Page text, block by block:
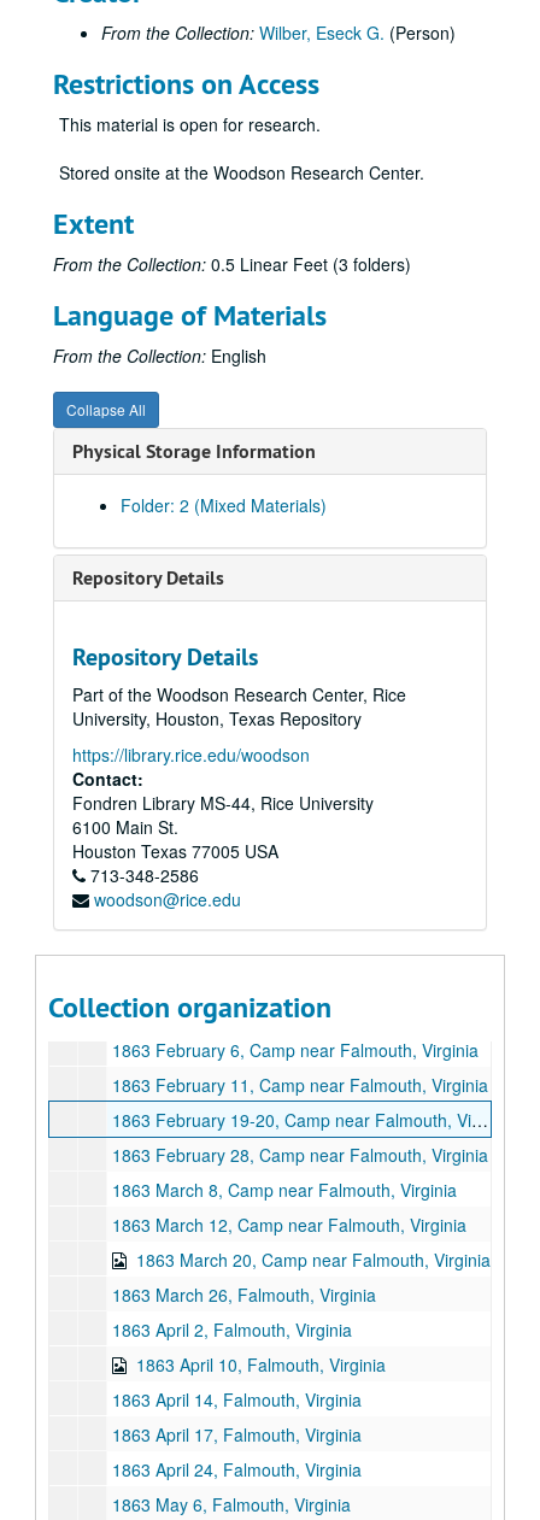
From the Collection: Wilber, Eseck G. (Person)
Restrictions on Access
This material is open for research.
Stored onsite at the Woodson Research Center.
Extent
From the Collection: 0.5 Linear Feet (3 folders)
Language of Materials
From the Collection: English
Collapse All
Physical Storage Information
Folder: 2 (Mixed Materials)
Repository Details
Repository Details
Part of the Woodson Research Center, Rice
University, Houston, Texas Repository
https://library.rice.edu/woodson
Contact:
Fondren Library MS-44, Rice University
6100 Main St.
Houston Texas 77005 USA
713-348-2586
woodson@rice.edu
Collection organization
Eseck G. Wilber U.S. Civil War letters
Series I: Letters, 1862
Series I: Letters, 1862, 1862, January 10 - December 28
Series II: Letters, 1863 January 4 -1864 January 27
Series II: Letters, 1863 January 4 -1864 January 27
1863 January 4, Camp near Falmouth, Virginia
1863 January 31, Camp near Falmouth, Virgnia
1863 February 6, Camp near Falmouth, Virginia
1863 February 11, Camp near Falmouth, Virginia
1863 February 19-20, Camp near Falmouth, Virginia
1863 February 28, Camp near Falmouth, Virginia
1863 March 8, Camp near Falmouth, Virginia
1863 March 12, Camp near Falmouth, Virginia
1863 March 20, Camp near Falmouth, Virginia
1863 March 26, Falmouth, Virginia
1863 April 2, Falmouth, Virginia
1863 April 10, Falmouth, Virginia
1863 April 14, Falmouth, Virginia
1863 April 17, Falmouth, Virginia
1863 April 24, Falmouth, Virginia
1863 May 6, Falmouth, Virginia